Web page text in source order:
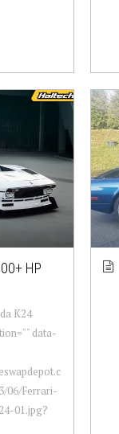
HP
K24
data-
06/Ferrari-
01.jpg?